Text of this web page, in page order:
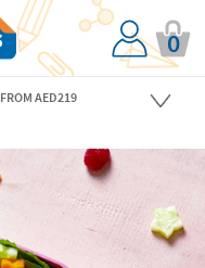
0
FROM AED219